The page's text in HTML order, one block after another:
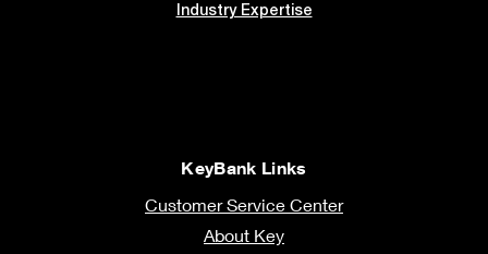
Industry Expertise
KeyBank Links
Customer Service Center
About Key